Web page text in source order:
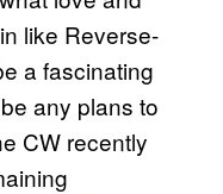
like Reverse-
a fascinating
any plans to
CW recently